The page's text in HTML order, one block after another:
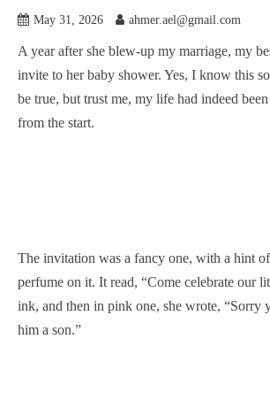
May 31, 2026 ahmer.ael@gmail.com
A year after she blew-up my marriage, my
invite to her baby shower. Yes, I know this
be true, but trust me, my life had indeed
from the start.
The invitation was a fancy one, with a hint
perfume on it. It read, “Come celebrate our
ink, and then in pink one, she wrote, “Sorry
him a son.”